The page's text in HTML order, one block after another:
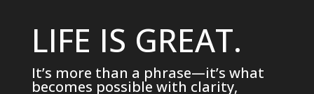
LIFE IS GREAT.
It’s more than a phrase—it’s what
becomes possible with clarity,